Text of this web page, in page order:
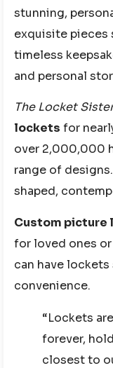
stunning,
exquisite pieces
timeless
and personal
The Locket
lockets for
over 2,000,000
range of
shaped,
Custom picture
for loved ones
can have
convenience.
“Lockets
forever,
closest to